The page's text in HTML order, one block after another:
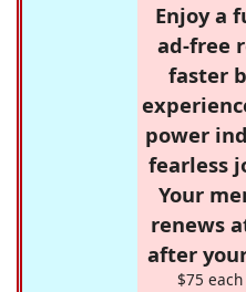
Enjoy a
ad-free
faster
power
fearless
Your
renews
after
$75